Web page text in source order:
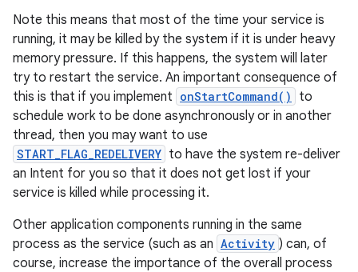
Note this means that most of the time your service is
running, it may be killed by the system if it is under heavy
memory pressure. If this happens, the system will later
try to restart the service. An important consequence of
this is that if you implement onStartCommand()
to
schedule work to be done asynchronously or in another
thread, then you may want to use
START_FLAG_REDELIVERY to have the system re-deliver
an Intent for you so that it does not get lost if your
service is killed while processing it.
Other application components running in the same
process as the service (such as an Activity ) can, of
course, increase the importance of the overall process